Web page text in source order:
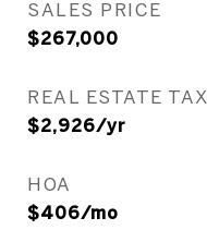
SALES PRICE
$267,000
REAL ESTATE TAX
$2,926/yr
HOA
$406/mo